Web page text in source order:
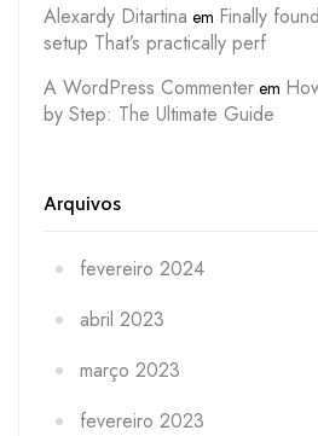
Alexardy Ditartina em Finally
setup That’s practically perf
A WordPress Commenter em
by Step: The Ultimate Guide
Arquivos
fevereiro 2024
abril 2023
março 2023
fevereiro 2023